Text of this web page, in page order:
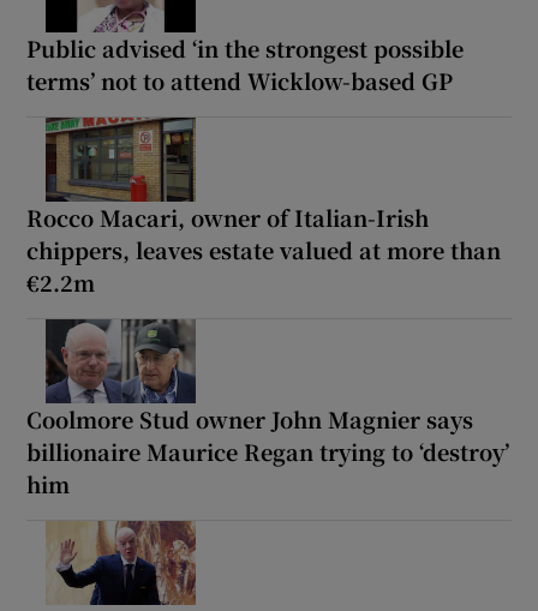
Public advised ‘in the strongest possible
terms’ not to attend Wicklow-based GP
Rocco Macari, owner of Italian-Irish
chippers, leaves estate valued at more than
€2.2m
Coolmore Stud owner John Magnier says
billionaire Maurice Regan trying to ‘destroy’
him